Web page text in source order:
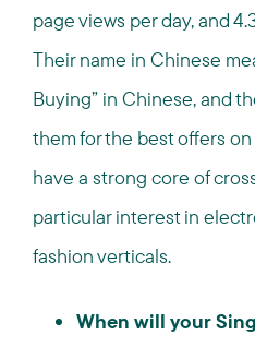
page views per day, and
Their name in Chinese
Buying” in Chinese, and
them for the best offers
have a strong core of
particular interest in
fashion verticals.
When will your